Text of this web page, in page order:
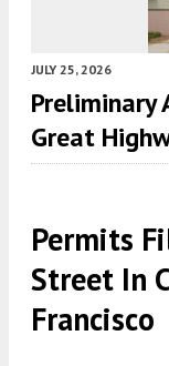
JULY 25, 2026
Great
Permits
Street In
Francisco